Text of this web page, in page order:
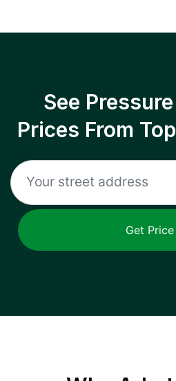
See
Prices From
Get Price